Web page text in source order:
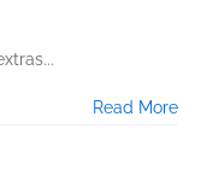
Read More